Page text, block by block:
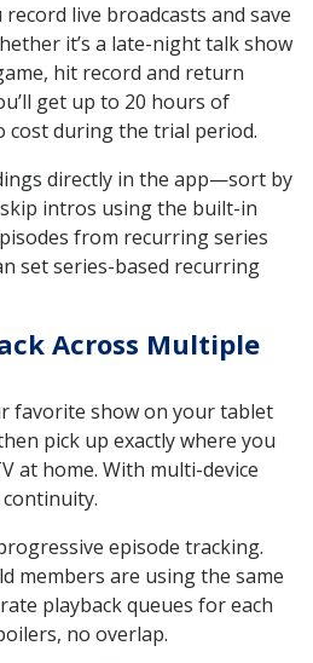
live broadcasts and save
it’s a late-night talk show
hit record and return
get up to 20 hours of
cost during the trial period.
directly in the app—sort by
intros using the built-in
from recurring series
set series-based recurring
Across Multiple
favorite show on your tablet
pick up exactly where you
at home. With multi-device
continuity.
episode tracking.
members are using the same
playback queues for each
no overlap.